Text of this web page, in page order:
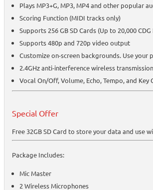
Plays MP3+G, MP3, MP4 and other popular
Scoring Function (MIDI tracks only)
Supports 256 GB SD Cards (Up to 20,000
Supports 480p and 720p video output
Customize on-screen backgrounds. Use your
2.4GHz anti-interference wireless
Vocal On/Off, Volume, Echo, Tempo, and Key
Special Offer
Free 32GB SD Card to store your data and use
Package Includes:
Mic Master
2 Wireless Microphones